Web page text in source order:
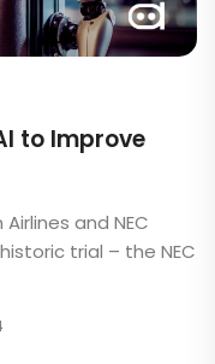
to Improve
and NEC
trial – the NEC